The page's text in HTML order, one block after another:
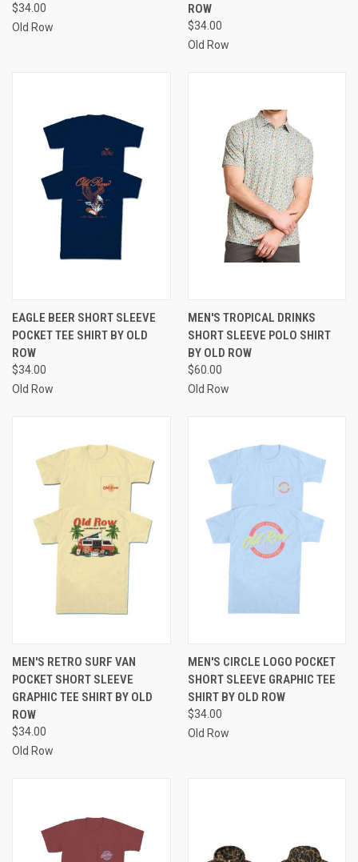
$34.00
Old Row
ROW
$34.00
Old Row
EAGLE BEER SHORT SLEEVE
POCKET TEE SHIRT BY OLD
ROW
$34.00
Old Row
MEN'S TROPICAL DRINKS
SHORT SLEEVE POLO SHIRT
BY OLD ROW
$60.00
Old Row
MEN'S RETRO SURF VAN
POCKET SHORT SLEEVE
GRAPHIC TEE SHIRT BY OLD
ROW
$34.00
Old Row
MEN'S CIRCLE LOGO POCKET
SHORT SLEEVE GRAPHIC TEE
SHIRT BY OLD ROW
$34.00
Old Row